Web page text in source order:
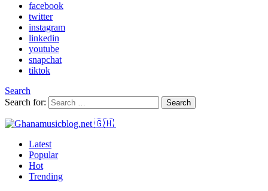
facebook
twitter
instagram
linkedin
youtube
snapchat
tiktok
Search
Search for:
Search
Latest
Popular
Hot
Trending